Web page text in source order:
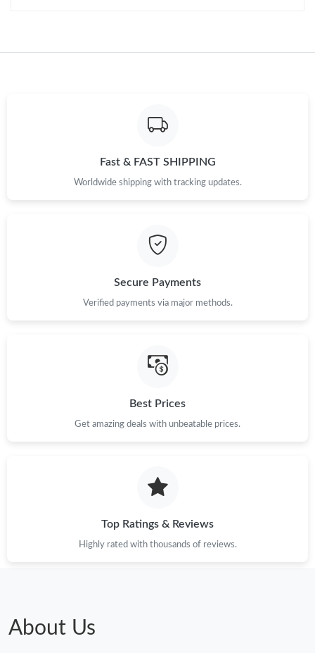
Fast & FAST SHIPPING
Worldwide shipping with tracking updates.
Secure Payments
Verified payments via major methods.
Best Prices
Get amazing deals with unbeatable prices.
Top Ratings & Reviews
Highly rated with thousands of reviews.
About Us